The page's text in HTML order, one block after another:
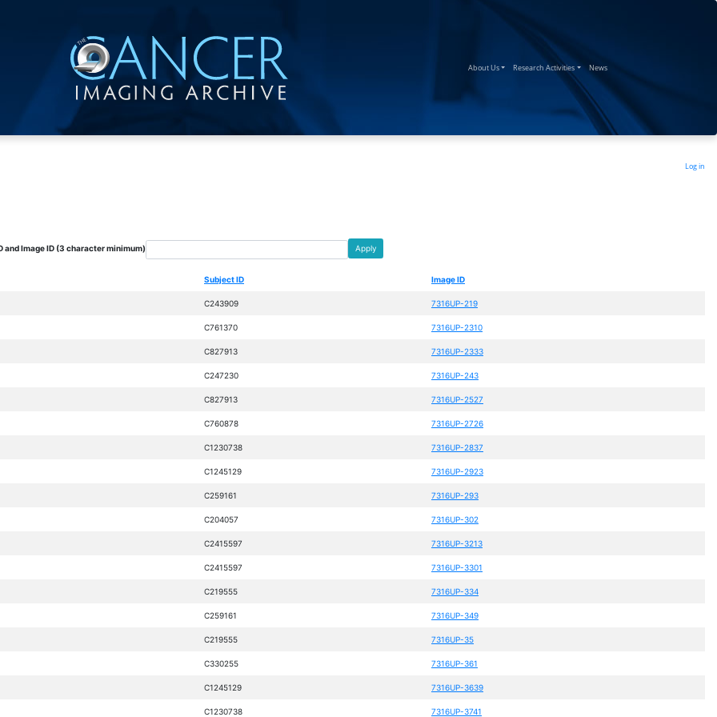
About Us(current)Research Activities(current)
News(current)
Log in
and Image ID (3 character minimum) Apply
Subject ID Image ID
C243909 7316UP-219
C761370 7316UP-2310
C827913 7316UP-2333
C247230 7316UP-243
C827913 7316UP-2527
C760878 7316UP-2726
C1230738 7316UP-2837
C1245129 7316UP-2923
C259161 7316UP-293
C204057 7316UP-302
C2415597 7316UP-3213
C2415597 7316UP-3301
C219555 7316UP-334
C259161 7316UP-349
C219555 7316UP-35
C330255 7316UP-361
C1245129 7316UP-3639
C1230738 7316UP-3741